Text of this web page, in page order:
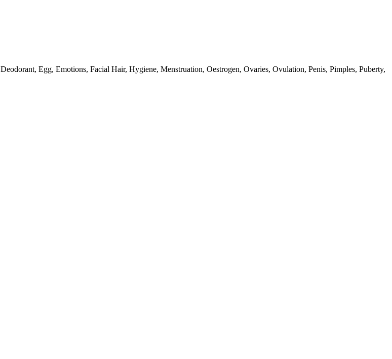
Deodorant, Egg, Emotions, Facial Hair, Hygiene, Menstruation, Oestrogen, Ovaries, Ovulation, Penis, Pimples, Puberty,